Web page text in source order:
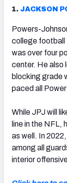
1. JACKSON
Powers-
college football
was over four
center. He also
blocking grade
paced all
While JPJ will
line in the NFL,
as well. In
among all
interior